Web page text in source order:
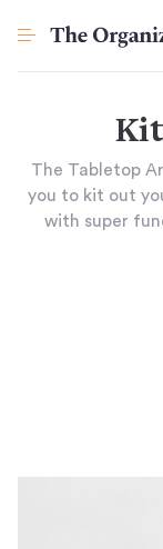
The Tabletop
you to kit out
with super